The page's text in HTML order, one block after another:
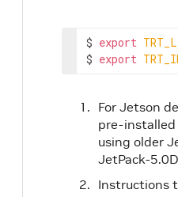
$ export
$ export
For Jetson
pre-
using older
JetPack-
Instructions